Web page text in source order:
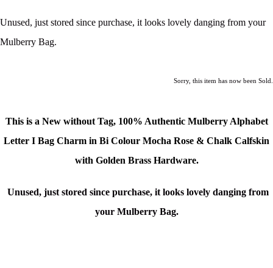
Unused, just stored since purchase, it looks lovely danging from your
Mulberry Bag.
Sorry, this item has now been Sold.
This is a New without Tag, 100% Authentic Mulberry Alphabet
Letter I Bag Charm in Bi Colour Mocha Rose & Chalk Calfskin
with Golden Brass Hardware.
Unused, just stored since purchase, it looks lovely danging from
your Mulberry Bag.